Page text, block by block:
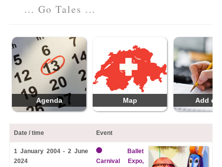
... Go Tales ...
Agenda Map Add
Date / time Event
1 January 2004 - 2 June
2024
Ballet
Carnival Expo,